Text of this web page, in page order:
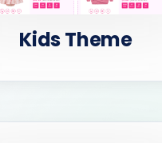
Kids Theme